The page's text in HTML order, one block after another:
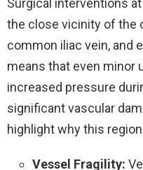
the close vicinity of the
common iliac vein, and
means that even minor
increased pressure
significant vascular
highlight why this
Vessel Fragility: